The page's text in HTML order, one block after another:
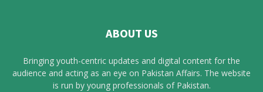
ABOUT US
Bringing youth-centric updates and digital content for the
audience and acting as an eye on Pakistan Affairs. The website
is run by young professionals of Pakistan.